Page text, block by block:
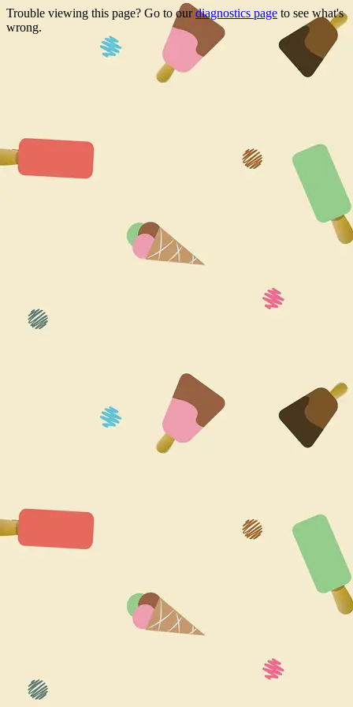
Trouble viewing this page? Go to ourdiagnostics page to see what's
wrong.